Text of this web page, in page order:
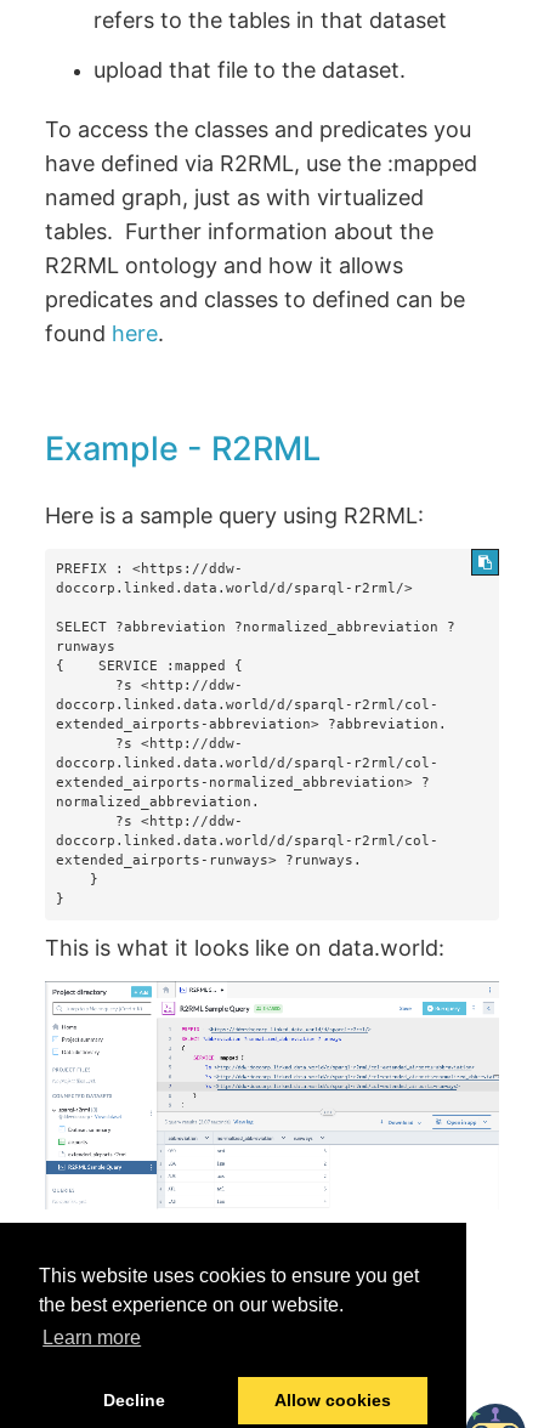
This website uses cookies to ensure you get
the best experience on our website.
Learn more
Decline Allow cookies
refers to the tables in that dataset
upload that file to the dataset.
To access the classes and predicates you
have defined via R2RML, use the :mapped
named graph, just as with virtualized
tables. Further information about the
R2RML ontology and how it allows
predicates and classes to defined can be
found here.
Example - R2RML
Here is a sample query using R2RML:
PREFIX : <https://ddw-
doccorp.linked.data.world/d/sparql-r2rml/>
SELECT ?abbreviation ?normalized_abbreviation ?
runways
{    SERVICE :mapped {
doccorp.linked.data.world/d/sparql-r2rml/col-
extended_airports-abbreviation> ?abbreviation.
doccorp.linked.data.world/d/sparql-r2rml/col-
extended_airports-normalized_abbreviation> ?
normalized_abbreviation.
doccorp.linked.data.world/d/sparql-r2rml/col-
extended_airports-runways> ?runways.
}
This is what it looks like on data.world: